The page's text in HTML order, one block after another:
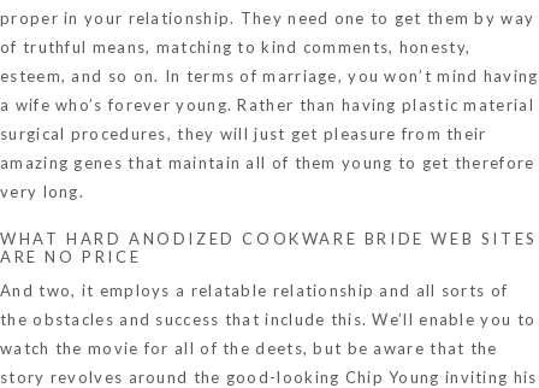
proper in your relationship. They need one to get them by way
of truthful means, matching to kind comments, honesty,
esteem, and so on. In terms of marriage, you won’t mind having
a wife who’s forever young. Rather than having plastic material
surgical procedures, they will just get pleasure from their
amazing genes that maintain all of them young to get therefore
very long.
WHAT HARD ANODIZED COOKWARE BRIDE WEB SITES
ARE NO PRICE
And two, it employs a relatable relationship and all sorts of
the obstacles and success that include this. We’ll enable you to
watch the movie for all of the deets, but be aware that the
story revolves around the good-looking Chip Young inviting his